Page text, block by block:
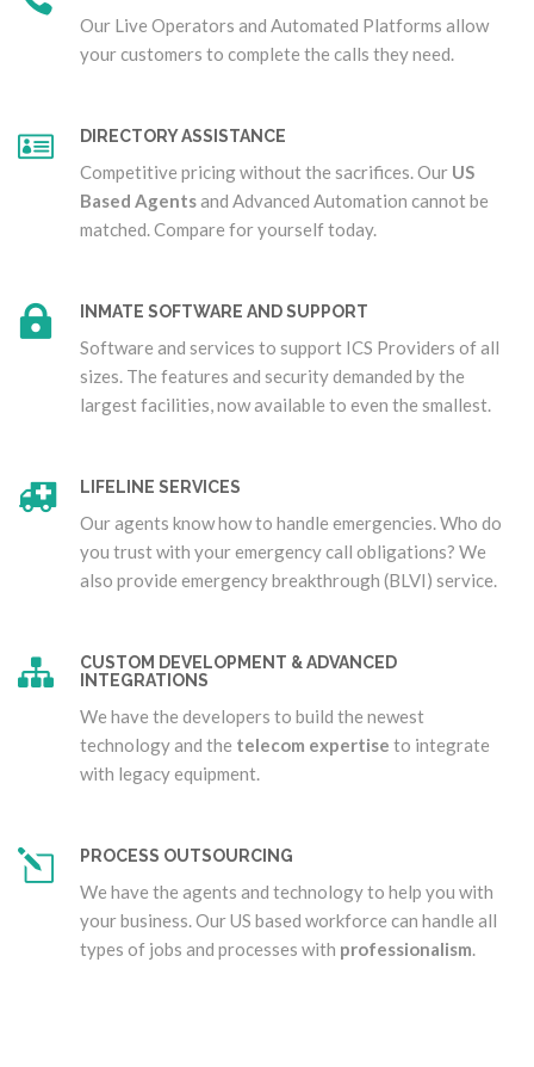
Our Live Operators and Automated Platforms allow
your customers to complete the calls they need.
DIRECTORY ASSISTANCE
Competitive pricing without the sacrifices. Our US
Based Agentsand Advanced Automation cannot be
matched. Compare for yourself today.
INMATE SOFTWARE AND SUPPORT
Software and services to support ICS Providers of all
sizes. The features and security demanded by the
largest facilities, now available to even the smallest.
LIFELINE SERVICES
Our agents know how to handle emergencies. Who do
you trust with your emergency call obligations? We
also provide emergency breakthrough (BLVI) service.
CUSTOM DEVELOPMENT & ADVANCED
INTEGRATIONS
We have the developers to build the newest
technology and the telecom expertise to integrate
with legacy equipment.
PROCESS OUTSOURCING
We have the agents and technology to help you with
your business. Our US based workforce can handle all
types of jobs and processes with professionalism.